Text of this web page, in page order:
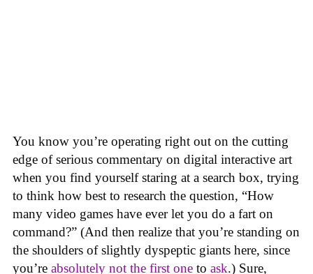
You know you’re operating right out on the cutting
edge of serious commentary on digital interactive art
when you find yourself staring at a search box, trying
to think how best to research the question, “How
many video games have ever let you do a fart on
command?” (And then realize that you’re standing on
the shoulders of slightly dyspeptic giants here, since
you’re absolutely not the first one to ask.) Sure,